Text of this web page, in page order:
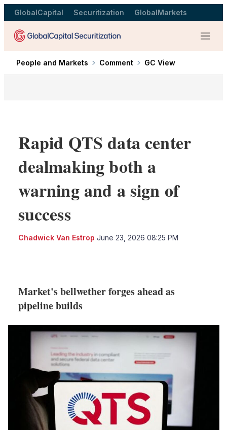
GlobalCapital Securitization GlobalMarkets
Menu
People and Markets Comment GC View
Rapid QTS data center
dealmaking both a
warning and a sign of
success
Chadwick Van Estrop June 23, 2026 08:25 PM
options
Market's bellwether forges ahead as
pipeline builds